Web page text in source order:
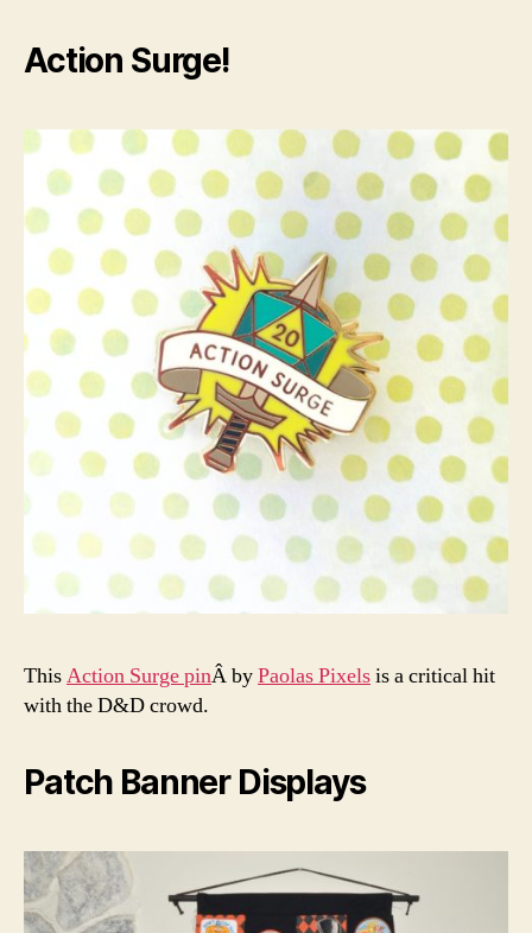
Action Surge!
ThisAction Surge pinÂ byPaolas Pixelsis a critical hit
with the D&D crowd.
Patch Banner Displays